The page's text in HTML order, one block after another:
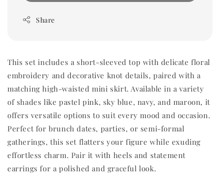
Share
This set includes a short-sleeved top with delicate floral
embroidery and decorative knot details, paired with a
matching high-waisted mini skirt. Available in a variety
of shades like pastel pink, sky blue, navy, and maroon, it
offers versatile options to suit every mood and occasion.
Perfect for brunch dates, parties, or semi-formal
gatherings, this set flatters your figure while exuding
effortless charm. Pair it with heels and statement
earrings for a polished and graceful look.